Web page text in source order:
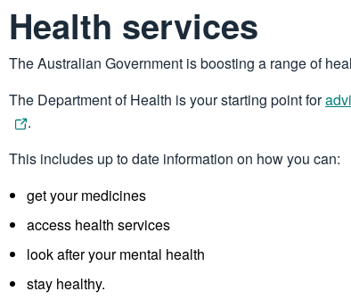
Health services
The Australian Government is boosting a range of
The Department of Health is your starting point for
.
This includes up to date information on how you can:
get your medicines
access health services
look after your mental health
stay healthy.